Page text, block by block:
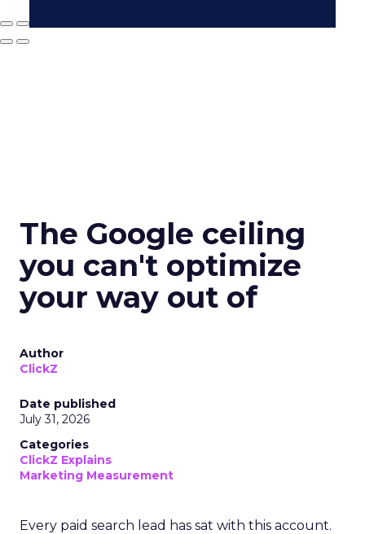
The Google ceiling
you can't optimize
your way out of
Author
ClickZ
Date published
July 31, 2026
Categories
ClickZ Explains
Marketing Measurement
Every paid search lead has sat with this account.